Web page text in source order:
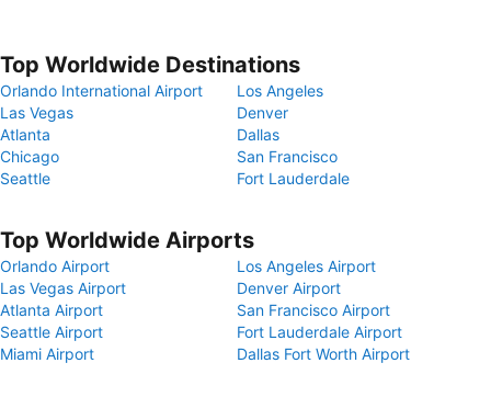
Top Worldwide Destinations
Orlando International Airport
Los Angeles
Las Vegas
Denver
Atlanta
Dallas
Chicago
San Francisco
Seattle
Fort Lauderdale
Top Worldwide Airports
Orlando Airport
Los Angeles Airport
Las Vegas Airport
Denver Airport
Atlanta Airport
San Francisco Airport
Seattle Airport
Fort Lauderdale Airport
Miami Airport
Dallas Fort Worth Airport